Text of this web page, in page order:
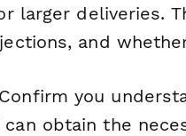
larger deliveries.
and
Confirm you
obtain the